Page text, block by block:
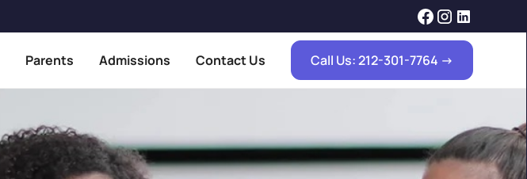
Parents Admissions Contact Us Call Us: 212-301-7764 ->